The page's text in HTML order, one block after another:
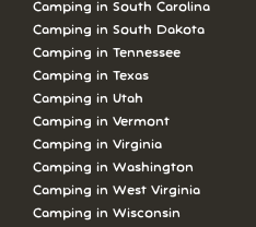
Camping in South Carolina
Camping in South Dakota
Camping in Tennessee
Camping in Texas
Camping in Utah
Camping in Vermont
Camping in Virginia
Camping in Washington
Camping in West Virginia
Camping in Wisconsin